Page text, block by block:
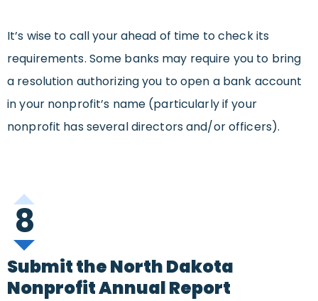
It’s wise to call your ahead of time to check its
requirements. Some banks may require you to bring
a resolution authorizing you to open a bank account
in your nonprofit’s name (particularly if your
nonprofit has several directors and/or officers).
8
Submit the North Dakota
Nonprofit Annual Report